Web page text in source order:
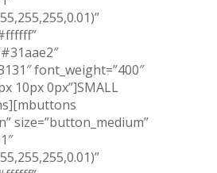
font_weight=”400″
10px 0px”]SMALL
size=”button_medium”